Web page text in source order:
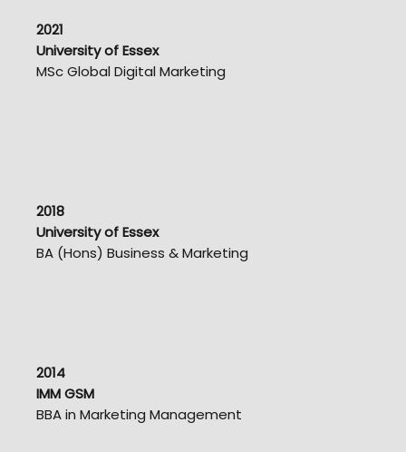
2021
University of Essex
MSc Global Digital Marketing
2018
University of Essex
BA (Hons) Business & Marketing
2014
IMM GSM
BBA in Marketing Management